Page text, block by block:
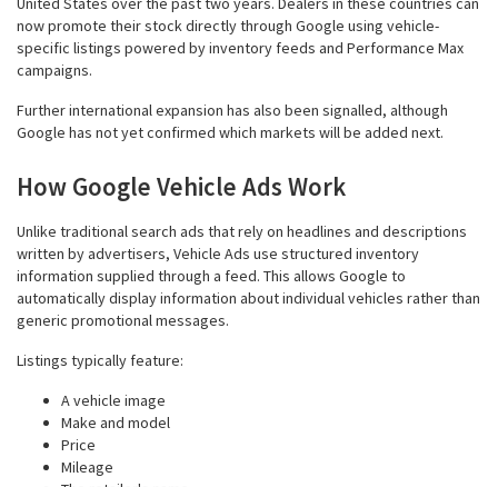
now promote their stock directly through Google using vehicle-
specific listings powered by inventory feeds and Performance Max
campaigns.
Further international expansion has also been signalled, although
Google has not yet confirmed which markets will be added next.
How Google Vehicle Ads Work
Unlike traditional search ads that rely on headlines and descriptions
written by advertisers, Vehicle Ads use structured inventory
information supplied through a feed. This allows Google to
automatically display information about individual vehicles rather than
generic promotional messages.
Listings typically feature:
A vehicle image
Make and model
Price
Mileage